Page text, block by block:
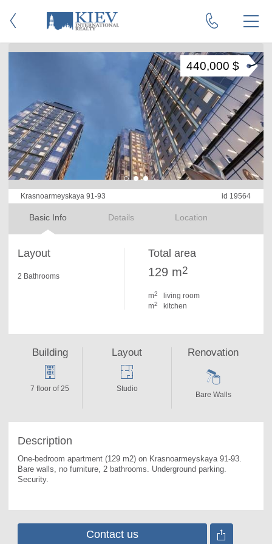
Krasnoarmeyskaya 91-93 id 19564
Basic Info Details Location
440,000 $
Layout
2 Bathrooms
Total area
129 m2
m2
living room
m2 kitchen
Description
Bare walls, no furniture, 2 bathrooms. Underground parking.
Security.
Building
7 floor of 25
Layout
Studio
Renovation
Bare Walls
Contact us